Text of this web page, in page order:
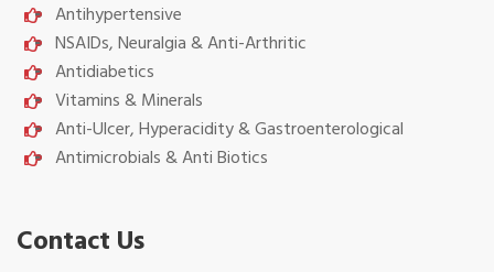
Antihypertensive
NSAIDs, Neuralgia & Anti-Arthritic
Antidiabetics
Vitamins & Minerals
Anti-Ulcer, Hyperacidity & Gastroenterological
Antimicrobials & Anti Biotics
Contact Us